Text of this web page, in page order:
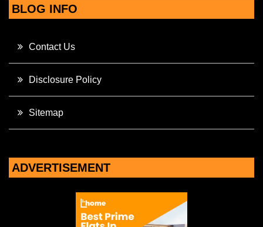
BLOG INFO
Contact Us
Disclosure Policy
Sitemap
ADVERTISEMENT